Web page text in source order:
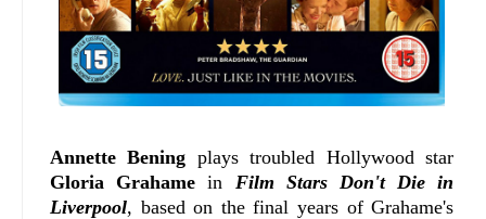
Annette Bening plays troubled Hollywood star
Gloria Grahame in Film Stars Don't Die in
Liverpool, based on the final years of Grahame's